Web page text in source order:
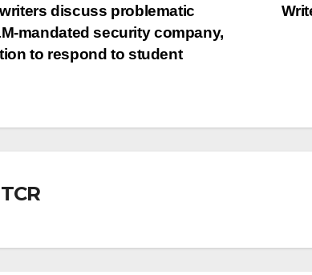
discuss problematic
mandated security company,
to respond to student
TCR